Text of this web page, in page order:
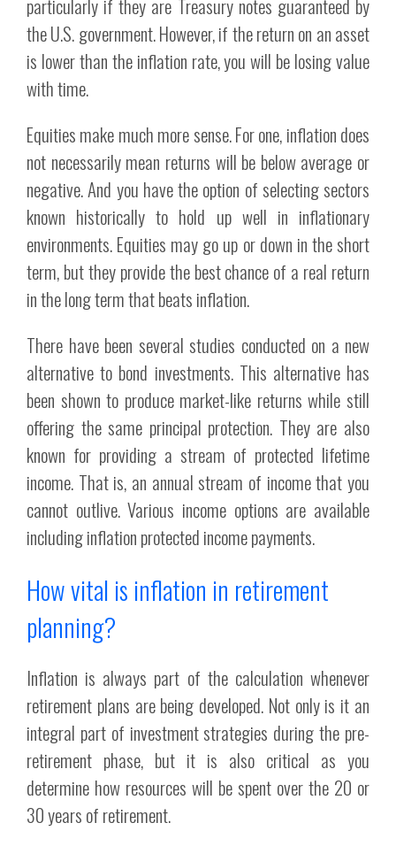
particularly if they are Treasury notes guaranteed by
the U.S. government. However, if the return on an asset
is lower than the inflation rate, you will be losing value
with time.
Equities make much more sense. For one, inflation does
not necessarily mean returns will be below average or
negative. And you have the option of selecting sectors
known historically to hold up well in inflationary
environments. Equities may go up or down in the short
term, but they provide the best chance of a real return
in the long term that beats inflation.
There have been several studies conducted on a new
alternative to bond investments. This alternative has
been shown to produce market-like returns while still
offering the same principal protection. They are also
known for providing a stream of protected lifetime
income. That is, an annual stream of income that you
cannot outlive. Various income options are available
including inflation protected income payments.
How vital is inflation in retirement
planning?
Inflation is always part of the calculation whenever
retirement plans are being developed. Not only is it an
integral part of investment strategies during the pre-
retirement phase, but it is also critical as you
determine how resources will be spent over the 20 or
30 years of retirement.